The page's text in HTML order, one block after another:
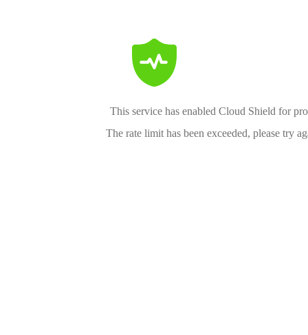
This service has enabled Cloud Shield for
The rate limit has been exceeded, please try